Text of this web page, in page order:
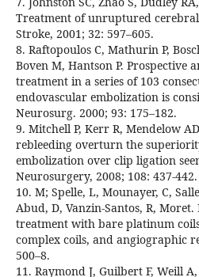
Treatment of unruptured
Stroke, 2001; 32: 597–605.
8. Raftopoulos C, Mathurin P,
Boven M, Hantson P. Prospective
treatment in a series of 103
endovascular embolization is
Neurosurg. 2000; 93: 175–182.
9. Mitchell P, Kerr R, Mendelow
rebleeding overturn the
embolization over clip ligation
Neurosurgery, 2008; 108: 437-442.
10. M; Spelle, L, Mounayer, C,
Abud, D, Vanzin-Santos, R,
treatment with bare platinum
complex coils, and angiographic
500–8.
11. Raymond J, Guilbert F, Weill